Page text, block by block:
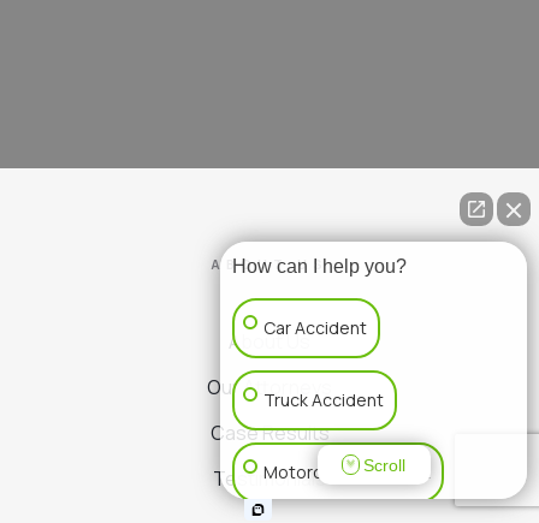
ABOUT US
About Us
Our Attorneys
Case Results
Testimonials
How can I help you?
Car Accident
Truck Accident
Motorcycle Accident
Scroll